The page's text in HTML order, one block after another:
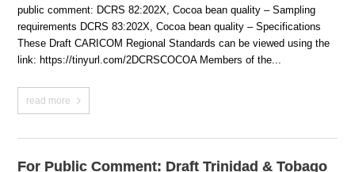
public comment: DCRS 82:202X, Cocoa bean quality – Sampling
requirements DCRS 83:202X, Cocoa bean quality – Specifications
These Draft CARICOM Regional Standards can be viewed using the
link: https://tinyurl.com/2DCRSCOCOA Members of the...
read more
For Public Comment: Draft Trinidad & Tobago